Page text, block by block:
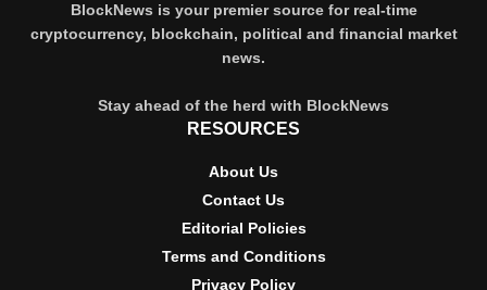
BlockNews is your premier source for real-time
cryptocurrency, blockchain, political and financial market
news.
Stay ahead of the herd with BlockNews
RESOURCES
About Us
Contact Us
Editorial Policies
Terms and Conditions
Privacy Policy